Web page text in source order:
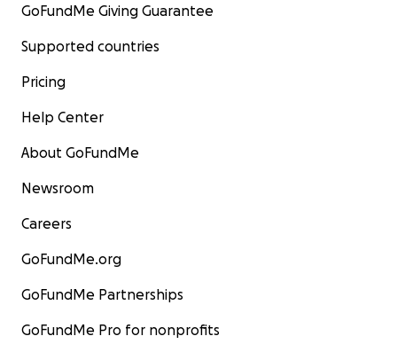
GoFundMe Giving Guarantee
Supported countries
Pricing
Help Center
About GoFundMe
Newsroom
Careers
GoFundMe.org
GoFundMe Partnerships
GoFundMe Pro for nonprofits